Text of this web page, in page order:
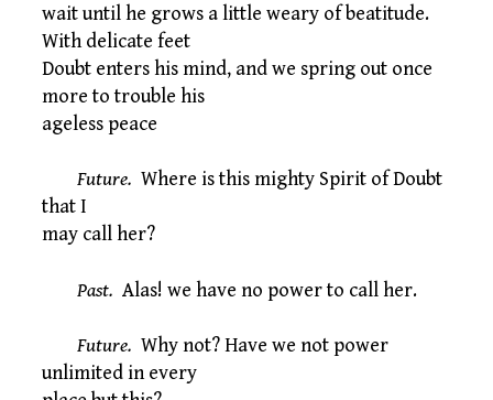
wait until he grows a little weary of beatitude.
With delicate feet
Doubt enters his mind, and we spring out once
more to trouble his
ageless peace
Future. Where is this mighty Spirit of Doubt
that I
may call her?
Past. Alas! we have no power to call her.
Future. Why not? Have we not power
unlimited in every